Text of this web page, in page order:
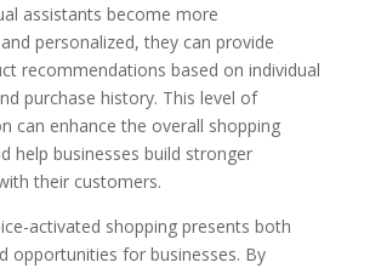
assistants become more
personalized, they can provide
recommendations based on individual
purchase history. This level of
can enhance the overall shopping
help businesses build stronger
their customers.
activated shopping presents both
opportunities for businesses. By